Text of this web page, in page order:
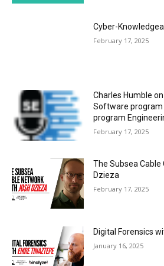
Cyber-
February 17, 2025
Charles Humble
Software
program
February 17, 2025
The Subsea
Dzieza
February 17, 2025
Digital Forensics
January 16, 2025